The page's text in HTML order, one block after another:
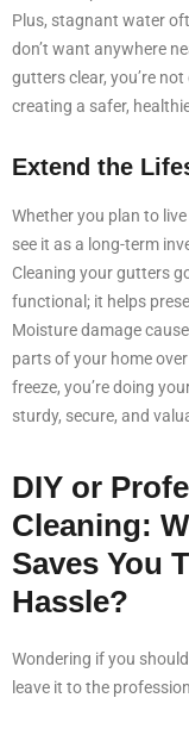
Plus, stagnant water
don’t want anywhere
gutters clear, you’re
creating a safer,
Extend the
Whether you plan to
see it as a long-term
Cleaning your gutters
functional; it helps
Moisture damage
parts of your home
freeze, you’re doing
sturdy, secure, and
DIY or
Cleaning:
Saves You
Hassle?
Wondering if you
leave it to the